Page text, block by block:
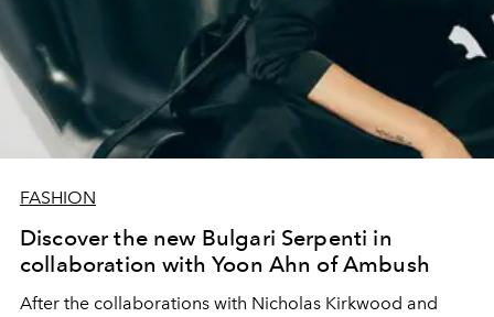
FASHION
Discover the new Bulgari Serpenti in
collaboration with Yoon Ahn of Ambush
After the collaborations with Nicholas Kirkwood and